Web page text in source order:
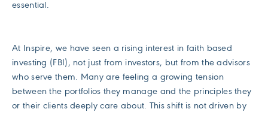
essential.
At Inspire, we have seen a rising interest in faith based
investing (FBI), not just from investors, but from the advisors
who serve them. Many are feeling a growing tension
between the portfolios they manage and the principles they
or their clients deeply care about. This shift is not driven by